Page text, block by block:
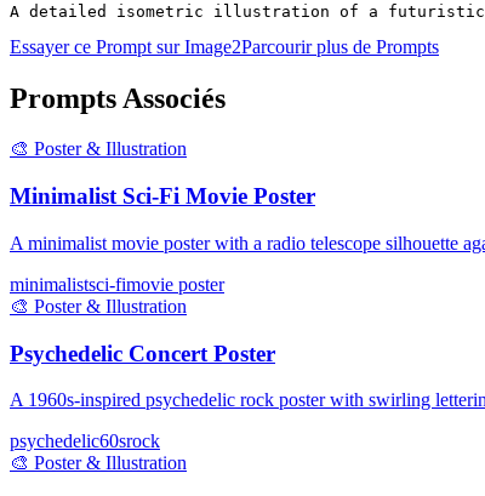
A detailed isometric illustration of a futuristic
Essayer ce Prompt sur Image2Parcourir plus de Prompts
Prompts Associés
🎨 Poster & Illustration
Minimalist Sci-Fi Movie Poster
A minimalist movie poster with a radio telescope silhouette
minimalistsci-fimovie poster
🎨 Poster & Illustration
Psychedelic Concert Poster
A 1960s-inspired psychedelic rock poster with swirling
psychedelic60srock
🎨 Poster & Illustration